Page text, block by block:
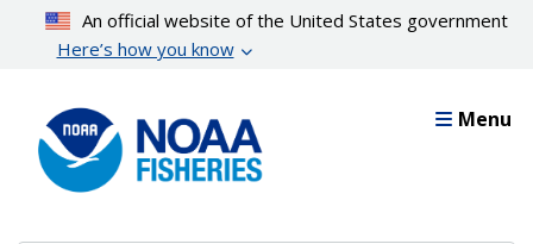
content
An official website of the United States government
Here’s how you know
Menu